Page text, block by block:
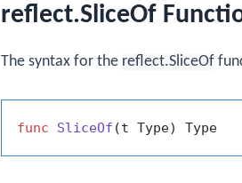
reflect.SliceOf
The syntax for the reflect.SliceOf
func SliceOf (t Type)